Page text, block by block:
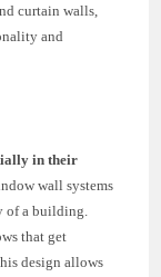
curtain walls,
and
in their
wall systems
of a building.
that get
design allows